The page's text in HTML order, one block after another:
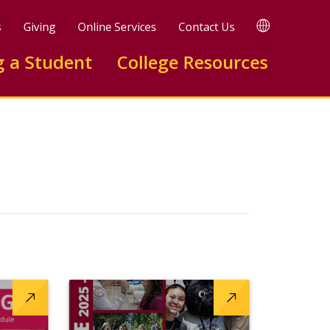
Giving Online Services Contact Us TRANSLATE
a Student College Resources